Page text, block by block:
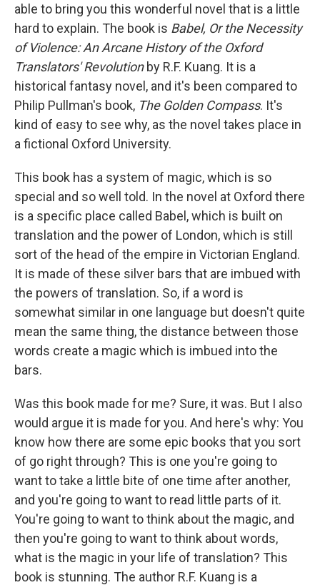
able to bring you this wonderful novel that is a little
hard to explain. The book is Babel, Or the Necessity
of Violence: An Arcane History of the Oxford
Translators' Revolutionby R.F. Kuang. It is a
historical fantasy novel, and it's been compared to
Philip Pullman's book, The Golden Compass. It's
kind of easy to see why, as the novel takes place in
a fictional Oxford University.
This book has a system of magic, which is so
special and so well told. In the novel at Oxford there
is a specific place called Babel, which is built on
translation and the power of London, which is still
sort of the head of the empire in Victorian England.
It is made of these silver bars that are imbued with
the powers of translation. So, if a word is
somewhat similar in one language but doesn't quite
mean the same thing, the distance between those
words create a magic which is imbued into the
bars.
Was this book made for me? Sure, it was. But I also
would argue it is made for you. And here's why: You
know how there are some epic books that you sort
of go right through? This is one you're going to
want to take a little bite of one time after another,
and you're going to want to read little parts of it.
You're going to want to think about the magic, and
then you're going to want to think about words,
what is the magic in your life of translation? This
book is stunning. The author R.F. Kuang is a